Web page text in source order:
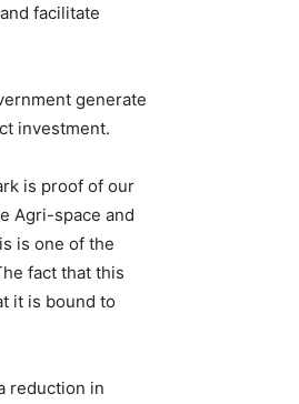
facilitate
generate
investment.
is proof of our
Agri-space and
is one of the
fact that this
it is bound to
reduction in